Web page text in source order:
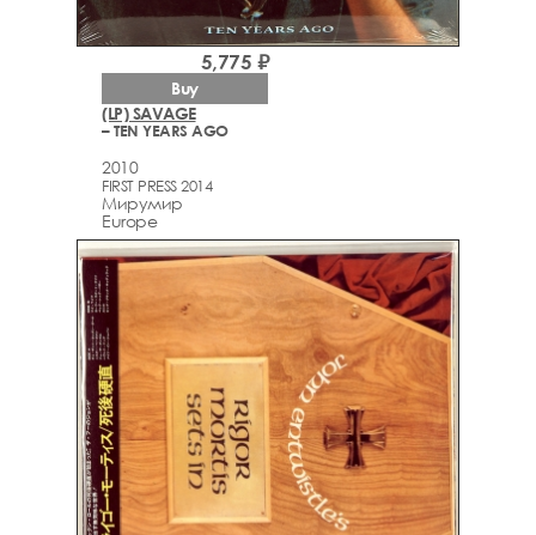
(LP) SAVAGE
– TEN YEARS AGO
2010
FIRST PRESS 2014
Мирумир
Europe
5,775 ₽
Buy